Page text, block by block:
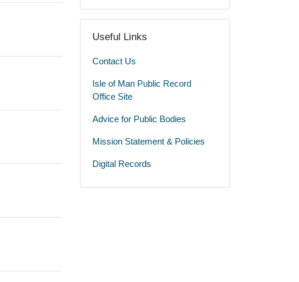
Useful Links
Contact Us
Isle of Man Public Record
Office Site
Advice for Public Bodies
Mission Statement & Policies
Digital Records